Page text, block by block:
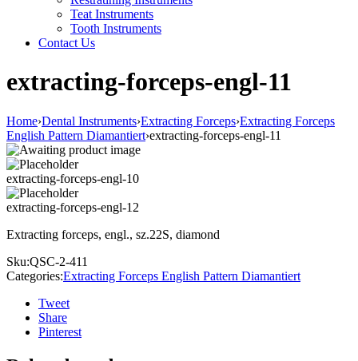
Teat Instruments
Tooth Instruments
Contact Us
extracting-forceps-engl-11
Home›Dental Instruments›Extracting Forceps›Extracting Forceps
English Pattern Diamantiert›extracting-forceps-engl-11
extracting-forceps-engl-10
extracting-forceps-engl-12
Extracting forceps, engl., sz.22S, diamond
Sku:QSC-2-411
Categories:Extracting Forceps English Pattern Diamantiert
Tweet
Share
Pinterest